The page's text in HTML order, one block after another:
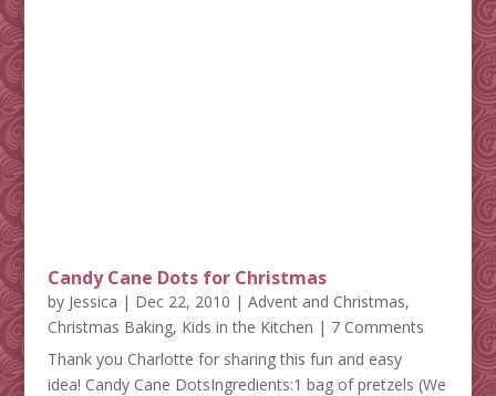
Candy Cane Dots for Christmas
by Jessica | Dec 22, 2010 | Advent and Christmas,
Christmas Baking, Kids in the Kitchen | 7 Comments
Thank you Charlotte for sharing this fun and easy
idea! Candy Cane DotsIngredients:1 bag of pretzels (We